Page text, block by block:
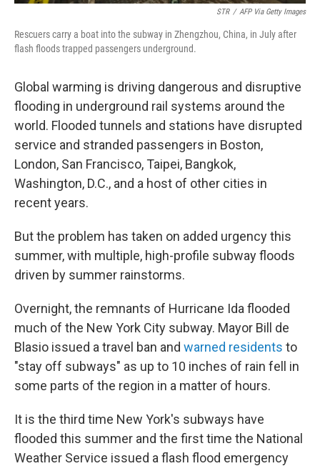
STR / AFP Via Getty Images
Rescuers carry a boat into the subway in Zhengzhou, China, in July after
flash floods trapped passengers underground.
Global warming is driving dangerous and disruptive
flooding in underground rail systems around the
world. Flooded tunnels and stations have disrupted
service and stranded passengers in Boston,
London, San Francisco, Taipei, Bangkok,
Washington, D.C., and a host of other cities in
recent years.
But the problem has taken on added urgency this
summer, with multiple, high-profile subway floods
driven by summer rainstorms.
Overnight, the remnants of Hurricane Ida flooded
much of the New York City subway. Mayor Bill de
Blasio issued a travel ban and warned residents to
"stay off subways" as up to 10 inches of rain fell in
some parts of the region in a matter of hours.
It is the third time New York's subways have
flooded this summer and the first time the National
Weather Service issued a flash flood emergency